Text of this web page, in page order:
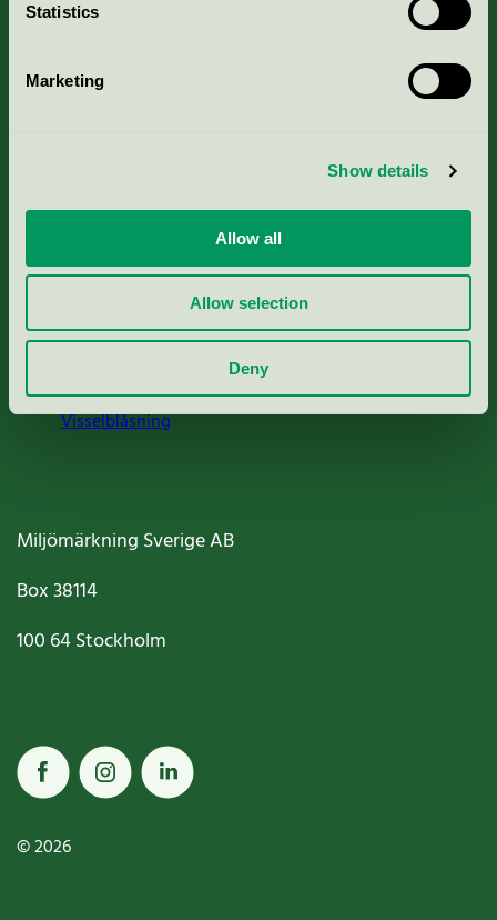
Statistics
Marketing
Show details
Allow all
Allow selection
Deny
Visselblåsning
Miljömärkning Sverige AB
Box38114
100 64Stockholm
© 2026